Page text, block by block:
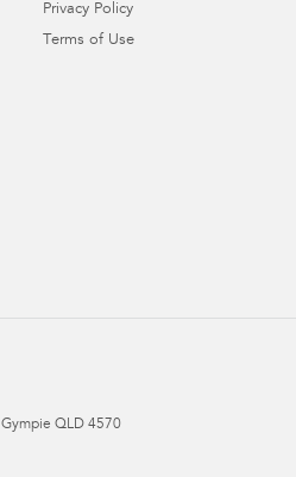
Privacy Policy
Terms of Use
Gympie QLD 4570